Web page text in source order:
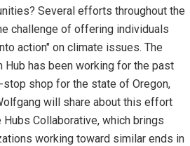
Several efforts throughout the
challenge of offering individuals
action" on climate issues. The
Hub has been working for the past
shop for the state of Oregon,
will share about this effort
Collaborative, which brings
working toward similar ends in